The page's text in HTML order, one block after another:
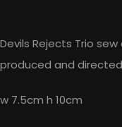
Devils Rejects Trio
produced and
w 7.5cm h 10cm